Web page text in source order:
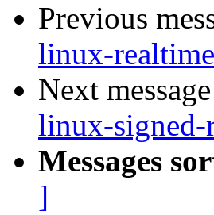
Previous
linux-
Next
linux-signed-
Messages
]